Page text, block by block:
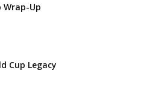
Wrap-Up
Cup Legacy